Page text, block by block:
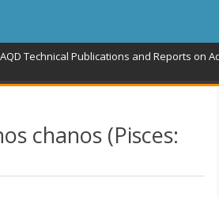
AQD Technical Publications and Reports on
chanos (Pisces: